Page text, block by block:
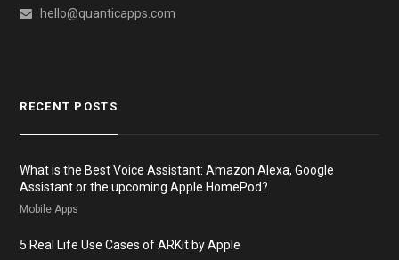
hello@quanticapps.com
RECENT POSTS
What is the Best Voice Assistant: Amazon Alexa, Google
Assistant or the upcoming Apple HomePod?
Mobile Apps
5 Real Life Use Cases of ARKit by Apple